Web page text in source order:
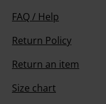
FAQ / Help
Return Policy
Return an item
Size chart